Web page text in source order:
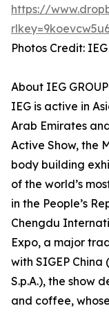
https://
Photos Credit:
About IEG
IEG is active in
Arab Emirates
Active Show, the
body building
of the world’s
in the People’s
Chengdu
Expo, a major
with SIGEP
S.p.A.), the show
and coffee,